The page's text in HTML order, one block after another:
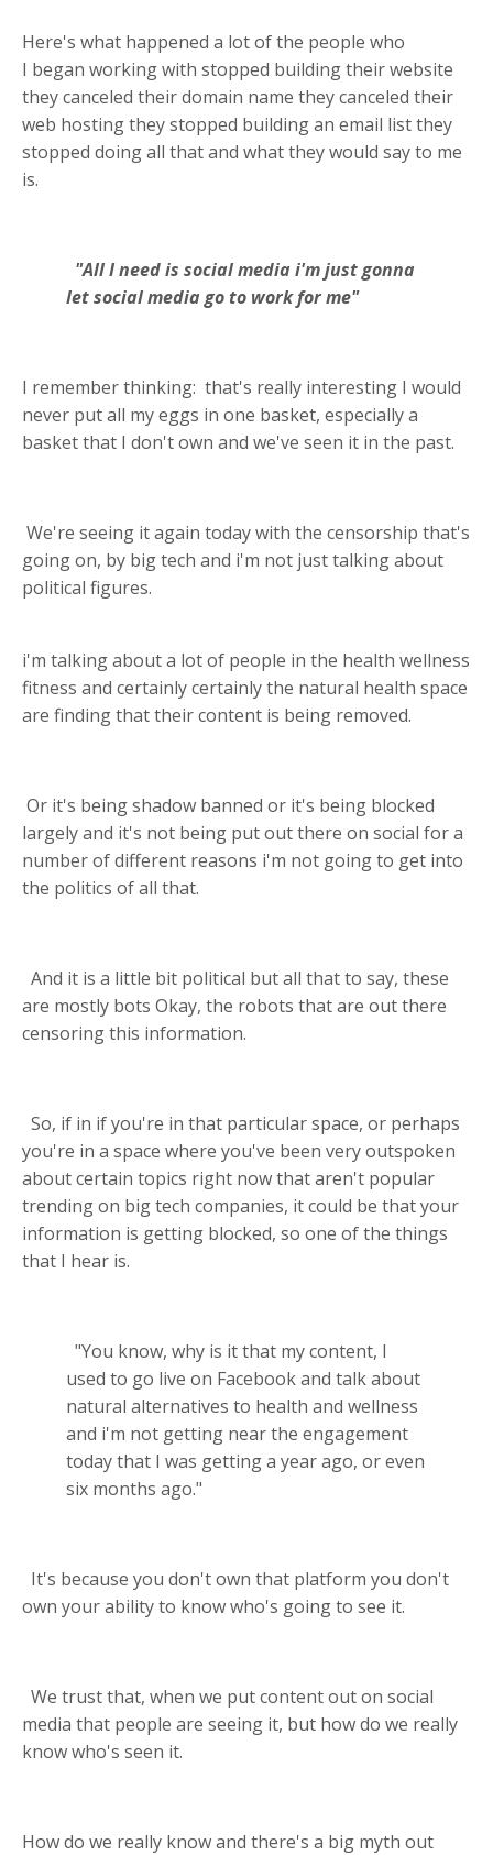
Here's what happened a lot of the people who
I began working with stopped building their website
they canceled their domain name they canceled their
web hosting they stopped building an email list they
stopped doing all that and what they would say to me
is.
"All I need is social media i'm just gonna
let social media go to work for me"
I remember thinking: that's really interesting I would
never put all my eggs in one basket, especially a
basket that I don't own and we've seen it in the past.
We're seeing it again today with the censorship that's
going on, by big tech and i'm not just talking about
political figures.
i'm talking about a lot of people in the health wellness
fitness and certainly certainly the natural health space
are finding that their content is being removed.
Or it's being shadow banned or it's being blocked
largely and it's not being put out there on social for a
number of different reasons i'm not going to get into
the politics of all that.
And it is a little bit political but all that to say, these
are mostly bots Okay, the robots that are out there
censoring this information.
So, if in if you're in that particular space, or perhaps
you're in a space where you've been very outspoken
about certain topics right now that aren't popular
trending on big tech companies, it could be that your
information is getting blocked, so one of the things
that I hear is.
"You know, why is it that my content, I
used to go live on Facebook and talk about
natural alternatives to health and wellness
and i'm not getting near the engagement
today that I was getting a year ago, or even
six months ago."
It's because you don't own that platform you don't
own your ability to know who's going to see it.
We trust that, when we put content out on social
media that people are seeing it, but how do we really
know who's seen it.
How do we really know and there's a big myth out